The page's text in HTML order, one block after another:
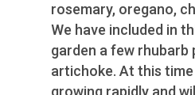
rosemary, oregano,
We have included in
garden a few rhubarb
artichoke. At this
growing rapidly and